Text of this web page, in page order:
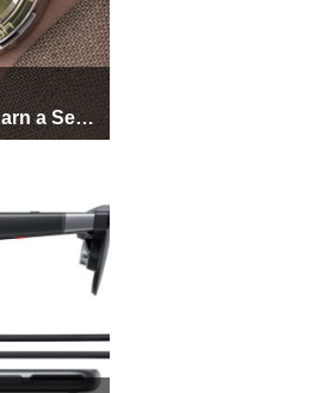
a Seat